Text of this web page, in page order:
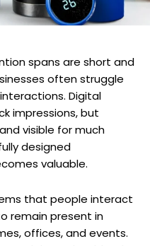
spans are short and
often struggle
Digital
impressions, but
visible for much
designed
valuable.
that people interact
remain present in
offices, and events.